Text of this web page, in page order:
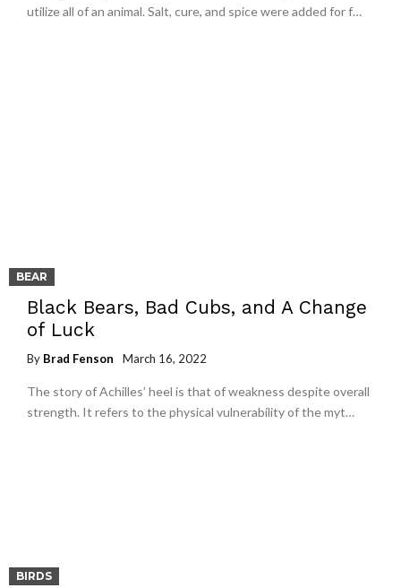
utilize all of an animal. Salt, cure, and spice were added for f…
BEAR
Black Bears, Bad Cubs, and A Change
of Luck
By Brad Fenson March 16, 2022
The story of Achilles’ heel is that of weakness despite overall
strength. It refers to the physical vulnerability of the myt…
BIRDS